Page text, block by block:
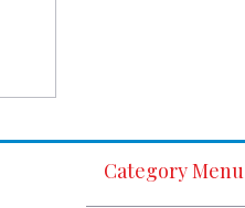
Category Menu